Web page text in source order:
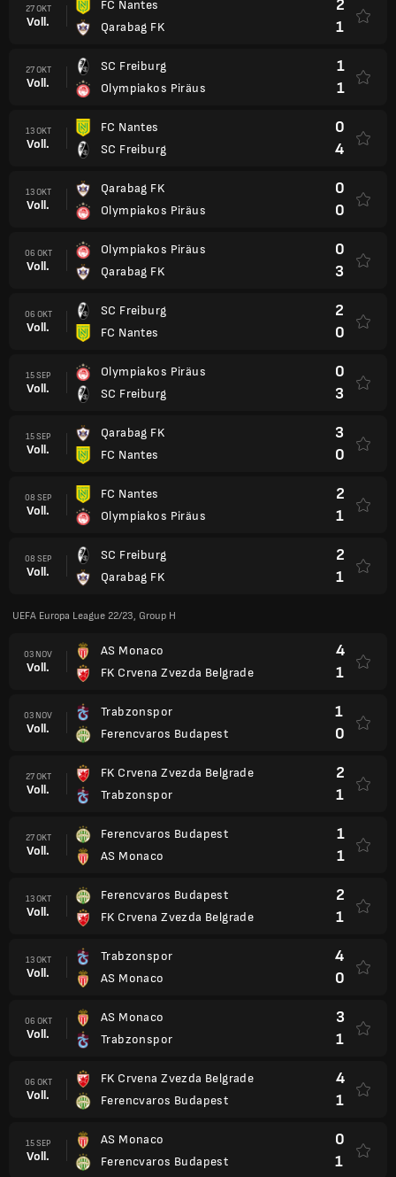
27 OKT
Voll.
FC Nantes
Qarabag FK
2
1
27 OKT
Voll.
SC Freiburg
Olympiakos Piräus
1
1
13 OKT
Voll.
FC Nantes
SC Freiburg
0
4
13 OKT
Voll.
Qarabag FK
Olympiakos Piräus
0
0
06 OKT
Voll.
Olympiakos Piräus
Qarabag FK
0
3
06 OKT
Voll.
SC Freiburg
FC Nantes
2
0
15 SEP
Voll.
Olympiakos Piräus
SC Freiburg
0
3
15 SEP
Voll.
Qarabag FK
FC Nantes
3
0
08 SEP
Voll.
FC Nantes
Olympiakos Piräus
2
1
08 SEP
Voll.
SC Freiburg
Qarabag FK
2
1
UEFA Europa League 22/23, Group H
03 NOV
Voll.
AS Monaco
FK Crvena Zvezda Belgrade
4
1
03 NOV
Voll.
Trabzonspor
Ferencvaros Budapest
1
0
27 OKT
Voll.
FK Crvena Zvezda Belgrade
Trabzonspor
2
1
27 OKT
Voll.
Ferencvaros Budapest
AS Monaco
1
1
13 OKT
Voll.
Ferencvaros Budapest
FK Crvena Zvezda Belgrade
2
1
13 OKT
Voll.
Trabzonspor
AS Monaco
4
0
06 OKT
Voll.
AS Monaco
Trabzonspor
3
1
06 OKT
Voll.
FK Crvena Zvezda Belgrade
Ferencvaros Budapest
4
1
15 SEP
Voll.
AS Monaco
Ferencvaros Budapest
0
1